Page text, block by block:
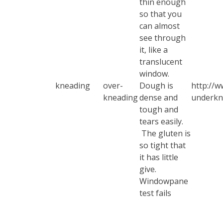
thin enough
so that you
can almost
see through
it, like a
translucent
window.
kneading
over-
kneading
Dough is
dense and
tough and
tears easily.
The gluten is
so tight that
it has little
give.
Windowpane
testfails
http://